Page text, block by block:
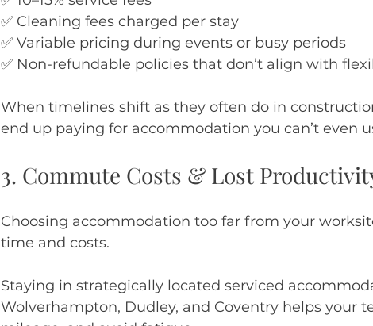
✅ Cleaning fees charged per stay
✅ Variable pricing during events or busy periods
✅ Non-refundable policies that don’t align with
When timelines shift as they often do in
end up paying for accommodation you can’t even
3. Commute Costs & Lost
Choosing accommodation too far from your
time and costs.
Staying in strategically located serviced
Wolverhampton, Dudley, and Coventry helps your